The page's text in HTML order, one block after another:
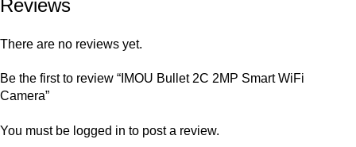
Reviews
There are no reviews yet.
Be the first to review “IMOU Bullet 2C 2MP Smart WiFi
Camera”
You must be logged in to post a review.